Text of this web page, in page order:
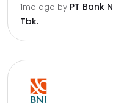
1mo ago by PT Bank
Tbk.